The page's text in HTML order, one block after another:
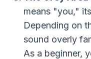
means "you,"
Depending on
sound overly
As a beginner,